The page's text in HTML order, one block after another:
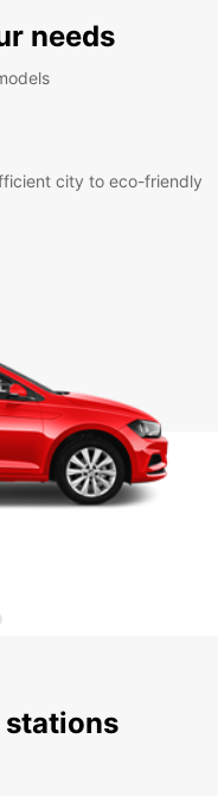
needs
city to eco-friendly
stations